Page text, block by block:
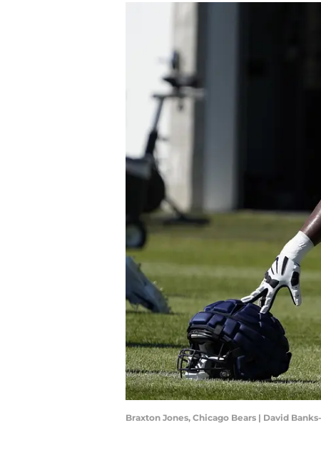
Braxton Jones, Chicago Bears | David